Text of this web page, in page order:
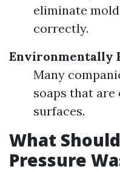
eliminate
correctly.
Environmentally
Many
soaps that
surfaces.
What
Pressure